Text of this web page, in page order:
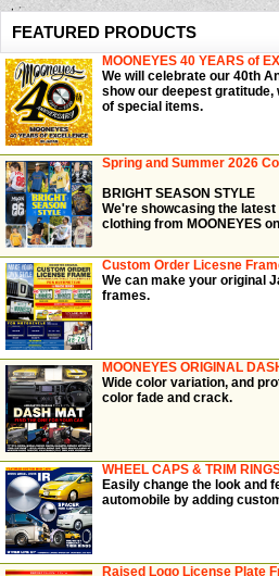
FEATURED PRODUCTS
MOONEYES 40 YEARS of
We will celebrate our 40th
show our deepest gratitude,
of special items.
Spring and Summer 2026
BRIGHT SEASON STYLE
We're showcasing the
clothing from MOONEYES
Custom Order Licesne
We can make your original
frames.
MOONEYES ORIGINAL
Wide color variation, and
color fade and crack.
WHEEL CAPS & TRIM
Easily change the look and
automobile by adding
Raised Logo License Plate